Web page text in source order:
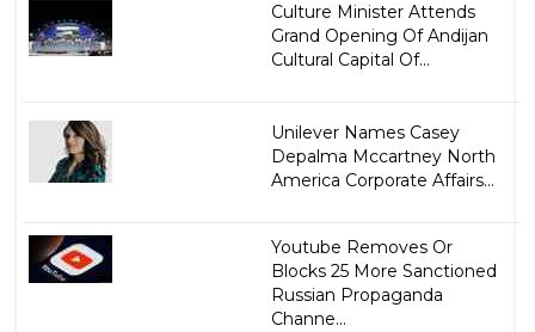
Culture Minister Attends
Grand Opening Of Andijan
Cultural Capital Of...
Unilever Names Casey
Depalma Mccartney North
America Corporate Affairs...
Youtube Removes Or
Blocks 25 More Sanctioned
Russian Propaganda
Channe...